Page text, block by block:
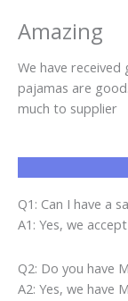
Amazing
We have
pajamas are
much to supplier
Q1: Can I have a
A1: Yes, we
Q2: Do you have
A2: Yes, we have